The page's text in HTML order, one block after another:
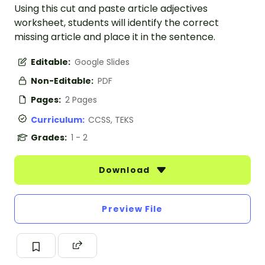
Using this cut and paste article adjectives
worksheet, students will identify the correct
missing article and place it in the sentence.
Editable: Google Slides
Non-Editable: PDF
Pages: 2 Pages
Curriculum: CCSS, TEKS
Grades: 1 - 2
Download
Preview File